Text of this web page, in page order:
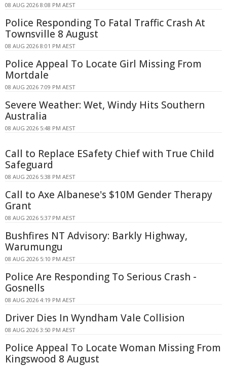
08 AUG 2026 8:08 PM AEST
Police Responding To Fatal Traffic Crash At
Townsville 8 August
08 AUG 2026 8:01 PM AEST
Police Appeal To Locate Girl Missing From
Mortdale
08 AUG 2026 7:09 PM AEST
Severe Weather: Wet, Windy Hits Southern
Australia
08 AUG 2026 5:48 PM AEST
Call to Replace ESafety Chief with True Child
Safeguard
08 AUG 2026 5:38 PM AEST
Call to Axe Albanese's $10M Gender Therapy
Grant
08 AUG 2026 5:37 PM AEST
Bushfires NT Advisory: Barkly Highway,
Warumungu
08 AUG 2026 5:10 PM AEST
Police Are Responding To Serious Crash -
Gosnells
08 AUG 2026 4:19 PM AEST
Driver Dies In Wyndham Vale Collision
08 AUG 2026 3:50 PM AEST
Police Appeal To Locate Woman Missing From
Kingswood 8 August